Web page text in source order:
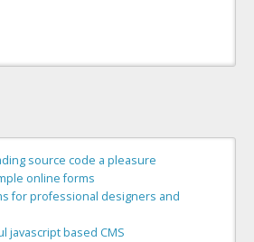
source code a pleasure
online forms
for professional designers and
javascript based CMS